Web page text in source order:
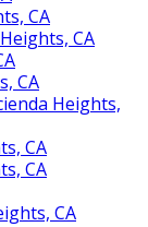
CA
CA
CA
Heights,
CA
CA
CA